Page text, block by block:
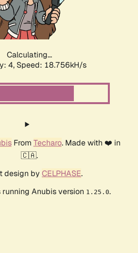
Calculating...
4, Speed: 18.756kH/s
From Techaro. Made with ❤️ in
🇨🇦.
design by CELPHASE.
Anubis version 1.25.0.